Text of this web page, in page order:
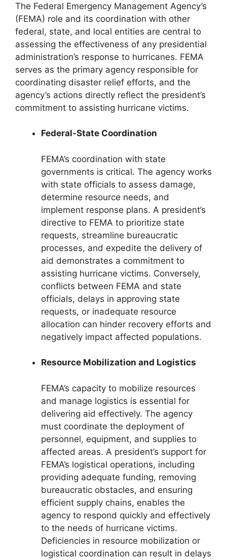
The Federal Emergency Management Agency’s
(FEMA) role and its coordination with other
federal, state, and local entities are central to
assessing the effectiveness of any presidential
administration’s response to hurricanes. FEMA
serves as the primary agency responsible for
coordinating disaster relief efforts, and the
agency’s actions directly reflect the president’s
commitment to assisting hurricane victims.
Federal-State Coordination
FEMA’s coordination with state
governments is critical. The agency works
with state officials to assess damage,
determine resource needs, and
implement response plans. A president’s
directive to FEMA to prioritize state
requests, streamline bureaucratic
processes, and expedite the delivery of
aid demonstrates a commitment to
assisting hurricane victims. Conversely,
conflicts between FEMA and state
officials, delays in approving state
requests, or inadequate resource
allocation can hinder recovery efforts and
negatively impact affected populations.
Resource Mobilization and Logistics
FEMA’s capacity to mobilize resources
and manage logistics is essential for
delivering aid effectively. The agency
must coordinate the deployment of
personnel, equipment, and supplies to
affected areas. A president’s support for
FEMA’s logistical operations, including
providing adequate funding, removing
bureaucratic obstacles, and ensuring
efficient supply chains, enables the
agency to respond quickly and effectively
to the needs of hurricane victims.
Deficiencies in resource mobilization or
logistical coordination can result in delays